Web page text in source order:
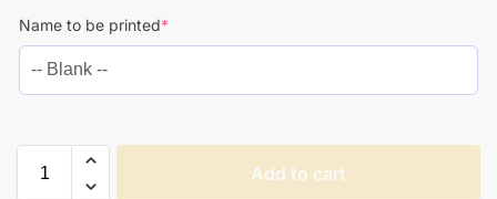
Name to be printed*
Add to cart